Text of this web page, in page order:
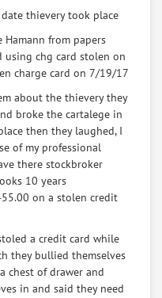
a trash bag and
so to keep me
depth of the
into Josh's
E Charleston,
Number.
brought out baby
18, 2017.
to josh's baby mom, so
Hamann,
know these
as I payed
I ask them to finish
off the I.D. theft.
thievery took place
from papers
chg card stolen on
charge card on 7/19/17
about the thievery they
broke the cartalege in
then they laughed, I
of my professional
there stockbroker
10 years
on a stolen credit
a credit card while
they bullied themselves
chest of drawer and
in and said they need